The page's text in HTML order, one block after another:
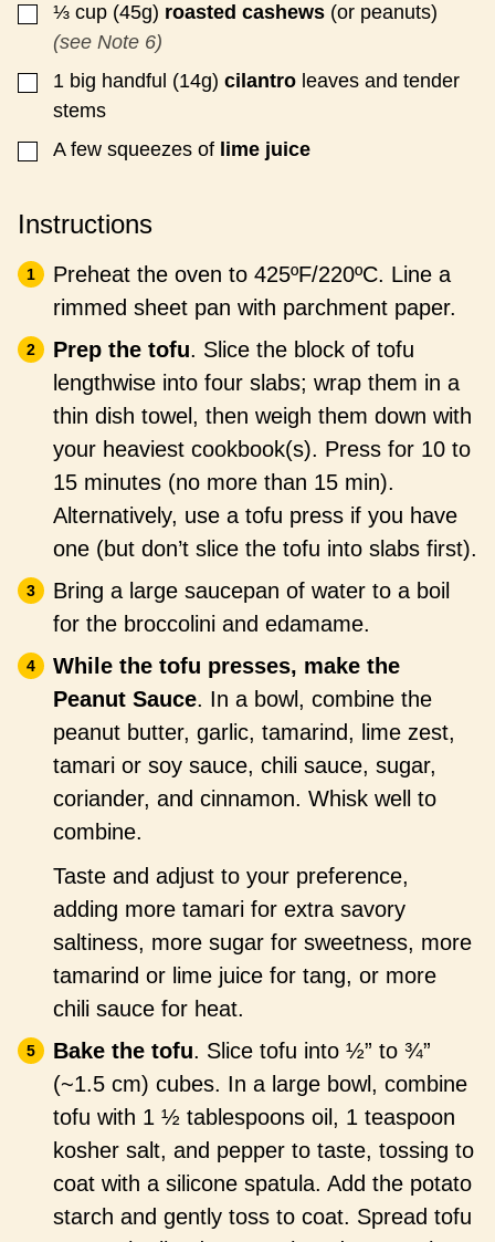
▢
⅓ cup (45g) roasted cashews (or peanuts)
(see Note 6)
▢
1 big handful (14g) cilantro leaves and tender
stems
▢
A few squeezes of lime juice
Instructions
Preheat the oven to 425ºF/220ºC. Line a
rimmed sheet pan with parchment paper.
Prep the tofu. Slice the block of tofu
lengthwise into four slabs; wrap them in a
thin dish towel, then weigh them down with
your heaviest cookbook(s). Press for 10 to
15 minutes (no more than 15 min).
Alternatively, use a tofu press if you have
one (but don’t slice the tofu into slabs first).
Bring a large saucepan of water to a boil
for the broccolini and edamame.
While the tofu presses, make the
Peanut Sauce. In a bowl, combine the
peanut butter, garlic, tamarind, lime zest,
tamari or soy sauce, chili sauce, sugar,
coriander, and cinnamon. Whisk well to
combine.
Taste and adjust to your preference,
adding more tamari for extra savory
saltiness, more sugar for sweetness, more
tamarind or lime juice for tang, or more
chili sauce for heat.
Bake the tofu. Slice tofu into ½” to ¾”
(~1.5 cm) cubes. In a large bowl, combine
tofu with 1 ½ tablespoons oil, 1 teaspoon
kosher salt, and pepper to taste, tossing to
coat with a silicone spatula. Add the potato
starch and gently toss to coat. Spread tofu